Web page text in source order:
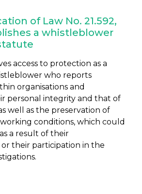
of Law No. 21.592,
a whistleblower
access to protection as a
who reports
organisations and
personal integrity and that of
well as the preservation of
conditions, which could
a result of their
their participation in the